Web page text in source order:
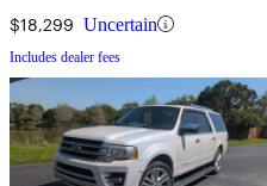
$18,299 Uncertain
Includes dealer fees